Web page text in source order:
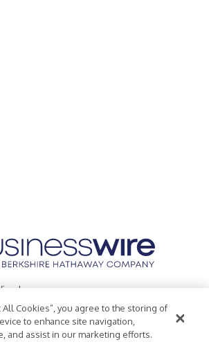
Inc.
Policy
Accessibility Statement
All Cookies”, you agree to the storing of
to enhance site navigation,
and assist in our marketing efforts.